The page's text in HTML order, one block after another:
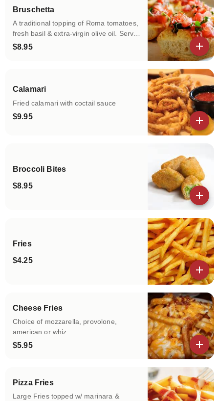
Bruschetta
A traditional topping of Roma tomatoes,
fresh basil & extra-virgin olive oil. Served
with toasted Italian bread.
$8.95
Calamari
Fried calamari with coctail sauce
$9.95
Broccoli Bites
$8.95
Fries
$4.25
Cheese Fries
Choice of mozzarella, provolone,
american or whiz
$5.95
Pizza Fries
Large Fries topped w/ marinara &